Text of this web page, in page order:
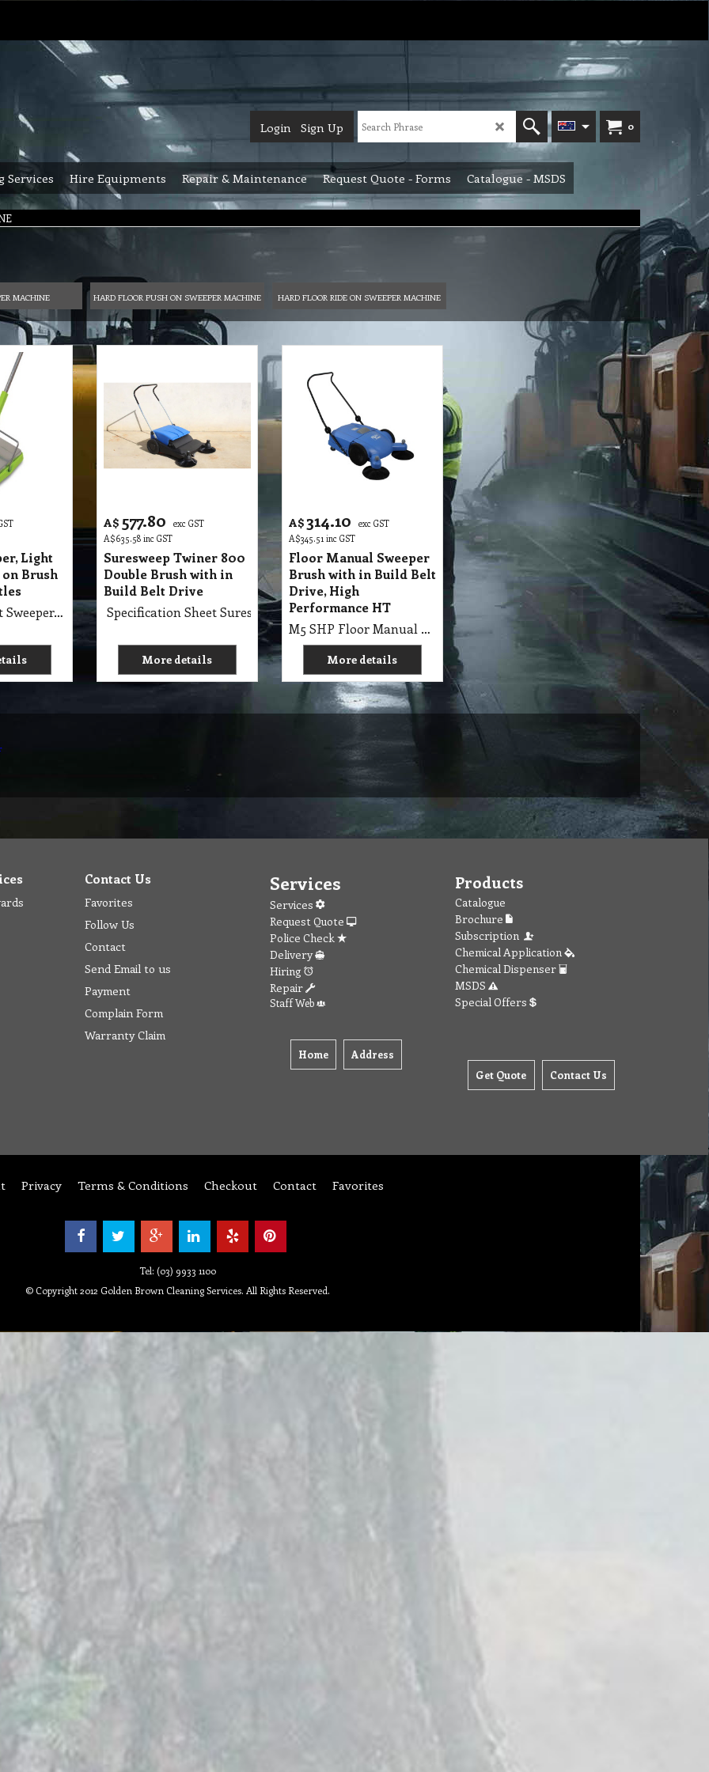
0
Login Sign Up
Services Hire Equipments Repair & Maintenance Request Quote - Forms Catalogue - MSDS
MACHINE HARD FLOOR PUSH ON SWEEPER MACHINE HARD FLOOR RIDE ON SWEEPER MACHINE
Light
Brush
M5 SSC Carpet Sweeper, Light Weight, Snap on Brush to Clean Bristles
A$ 577.80
exc GST
A$635.58 inc GST
Suresweep Twiner 800
Double Brush with in
Build Belt Drive
Specification Sheet Suresweep Twiner 800
More details
A$ 314.10
exc GST
A$345.51 inc GST
Floor Manual Sweeper
Brush with in Build Belt
Drive, High
Performance HT
M5 SHP Floor Manual Sweeper Brush with in Build Belt Drive, High Performance HT
More details
Contact Us
Favorites
Follow Us
Contact
Send Email to us
Payment
Complain Form
Warranty Claim
Services
Services
Request Quote
Police Check
Delivery
Hiring
Repair
Staff Web
Home Address
Products
Catalogue
Brochure
Subscription
Chemical Application
Chemical Dispenser
MSDS
Special Offers
Get Quote Contact Us
Privacy Terms & Conditions Checkout Contact Favorites
Tel: (03) 9933 1100
© Copyright 2012 Golden Brown Cleaning Services. All Rights Reserved.